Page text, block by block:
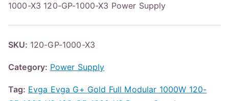
1000-X3 120-GP-1000-X3 Power Supply
SKU: 120-GP-1000-X3
Category: Power Supply
Tag: Evga Evga G+ Gold Full Modular 1000W 120-